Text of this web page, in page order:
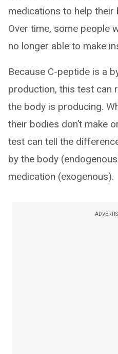
medications to help their
Over time, some people
no longer able to make
Because C-peptide is a
production, this test can
the body is producing.
their bodies don’t make
test can tell the
by the body
medication (exogenous).